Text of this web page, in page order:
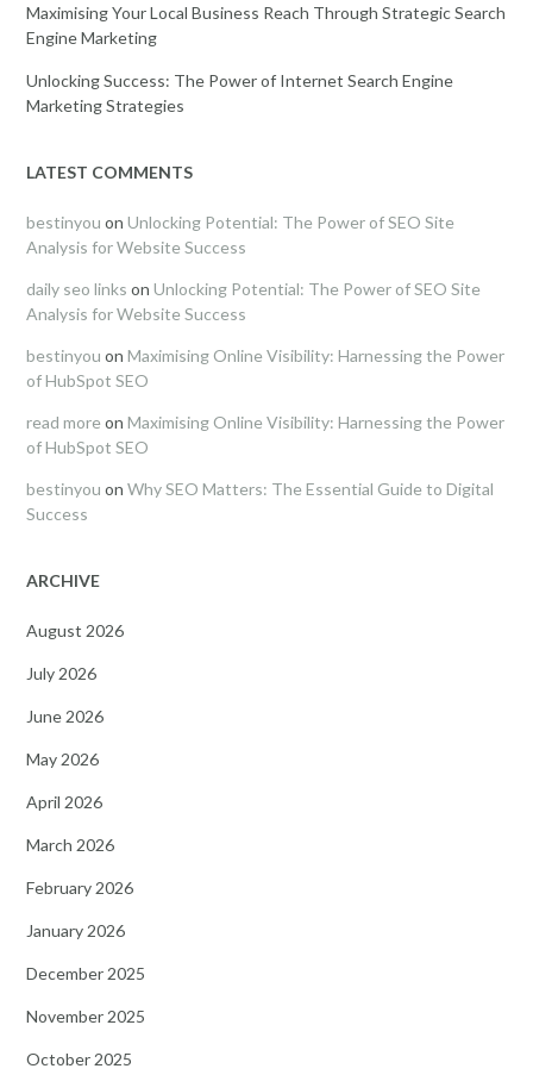
Maximising Your Local Business Reach Through Strategic Search
Engine Marketing
Unlocking Success: The Power of Internet Search Engine
Marketing Strategies
LATEST COMMENTS
bestinyou on Unlocking Potential: The Power of SEO Site
Analysis for Website Success
daily seo links on Unlocking Potential: The Power of SEO Site
Analysis for Website Success
bestinyou on Maximising Online Visibility: Harnessing the Power
of HubSpot SEO
read more on Maximising Online Visibility: Harnessing the Power
of HubSpot SEO
bestinyou on Why SEO Matters: The Essential Guide to Digital
Success
ARCHIVE
August 2026
July 2026
June 2026
May 2026
April 2026
March 2026
February 2026
January 2026
December 2025
November 2025
October 2025